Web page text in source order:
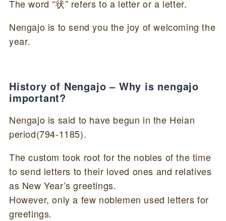
The word “状” refers to a letter or a letter.
Nengajo is to send you the joy of welcoming the
year.
History of Nengajo – Why is nengajo
important?
Nengajo is said to have begun in the Heian
period(794-1185).
The custom took root for the nobles of the time
to send letters to their loved ones and relatives
as New Year’s greetings.
However, only a few noblemen used letters for
greetings.